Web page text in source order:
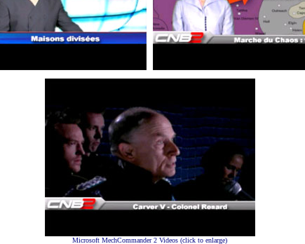
Microsoft MechCommander 2 Videos (click to enlarge)